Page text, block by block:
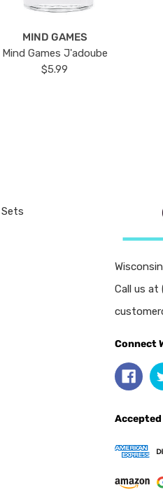
MIND GAMES
Mind Games J'adoube
$5.99
Call us
Connect